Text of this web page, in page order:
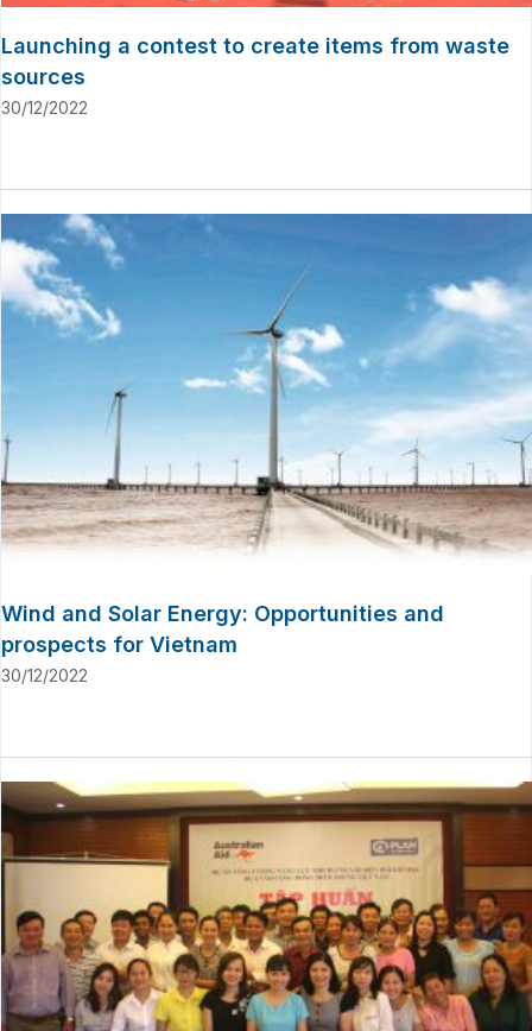
Launching a contest to create items from waste
sources
30/12/2022
Wind and Solar Energy: Opportunities and
prospects for Vietnam
30/12/2022